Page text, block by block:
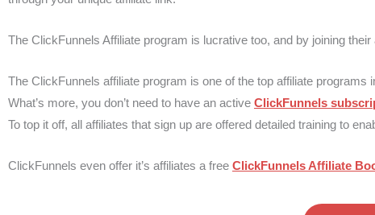
The ClickFunnels Affiliate program is lucrative too, and by joining
The ClickFunnels affiliate program is one of the top affiliate
What’s more, you don’t need to have an active ClickFunnels
To top it off, all affiliates that sign up are offered detailed training to
ClickFunnels even offer it’s affiliates a free ClickFunnels Affiliate